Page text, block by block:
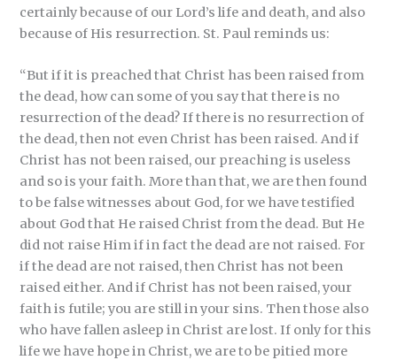
certainly because of our Lord’s life and death, and also
because of His resurrection. St. Paul reminds us:
“But if it is preached that Christ has been raised from
the dead, how can some of you say that there is no
resurrection of the dead? If there is no resurrection of
the dead, then not even Christ has been raised. And if
Christ has not been raised, our preaching is useless
and so is your faith. More than that, we are then found
to be false witnesses about God, for we have testified
about God that He raised Christ from the dead. But He
did not raise Him if in fact the dead are not raised. For
if the dead are not raised, then Christ has not been
raised either. And if Christ has not been raised, your
faith is futile; you are still in your sins. Then those also
who have fallen asleep in Christ are lost. If only for this
life we have hope in Christ, we are to be pitied more